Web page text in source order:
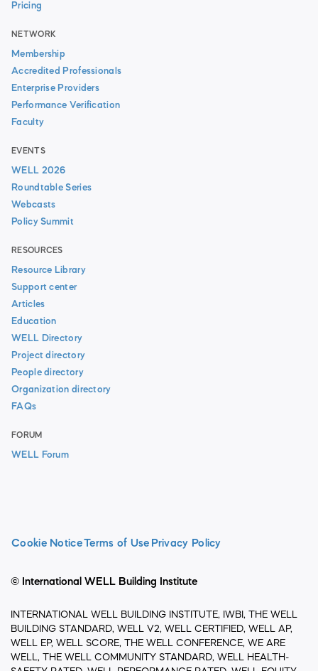
Pricing
NETWORK
Membership
Accredited Professionals
Enterprise Providers
Performance Verification
Faculty
EVENTS
WELL 2026
Roundtable Series
Webcasts
Policy Summit
RESOURCES
Resource Library
Support center
Articles
Education
WELL Directory
Project directory
People directory
Organization directory
FAQs
FORUM
WELL Forum
Cookie NoticeTerms of Use Privacy Policy
© International WELL Building Institute
INTERNATIONAL WELL BUILDING INSTITUTE, IWBI, THE WELL
BUILDING STANDARD, WELL V2, WELL CERTIFIED, WELL AP,
WELL EP, WELL SCORE, THE WELL CONFERENCE, WE ARE
WELL, THE WELL COMMUNITY STANDARD, WELL HEALTH-